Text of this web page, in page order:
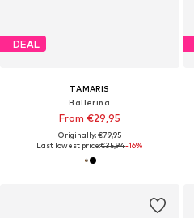
DEAL
TAMARIS
Ballerina
From €29,95
Originally: €79,95
Last lowest price:€35,94-16%